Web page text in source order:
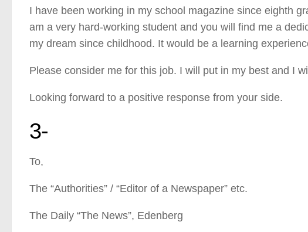
I have been working in my school magazine since eighth
am a very hard-working student and you will find me a
my dream since childhood. It would be a learning
Please consider me for this job. I will put in my best and I
Looking forward to a positive response from your side.
3-
To,
The “Authorities” / “Editor of a Newspaper” etc.
The Daily “The News”, Edenberg